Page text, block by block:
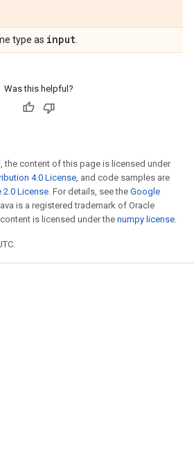
type as input
Was this helpful?
the content of this page is licensed under
4.0 License, and code samples are
2.0 License. For details, see the Google
is a registered trademark of Oracle
is licensed under the numpy license.